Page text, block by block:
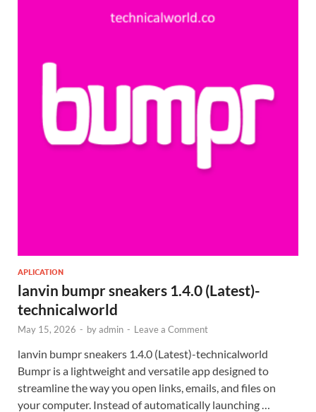
APLICATION
lanvin bumpr sneakers 1.4.0 (Latest)-
technicalworld
May 15, 2026 - byadmin - Leave a Comment
lanvin bumpr sneakers 1.4.0 (Latest)-technicalworld
Bumpr is a lightweight and versatile app designed to
streamline the way you open links, emails, and files on
your computer. Instead of automatically launching …